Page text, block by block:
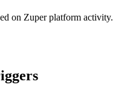
on Zuper platform activity.